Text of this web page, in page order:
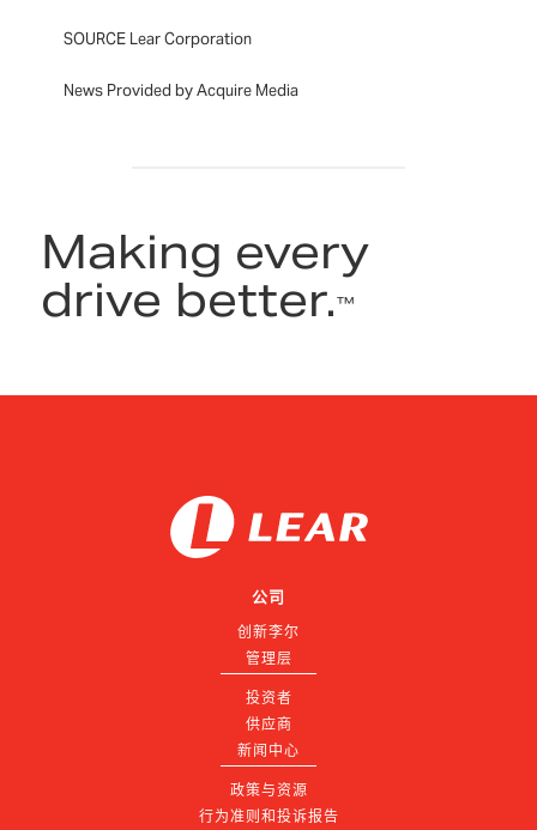
SOURCE Lear Corporation
News Provided by Acquire Media
Making every
drive better.™
公司
创新李尔
管理层
投资者
供应商
新闻中心
政策与资源
行为准则和投诉报告